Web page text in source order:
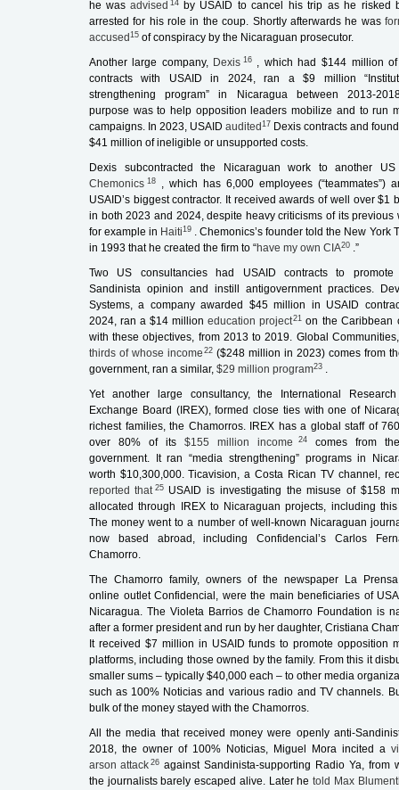
he was advised14 by USAID to cancel his trip as he risked
arrested for his role in the coup. Shortly afterwards he was
accused15 of conspiracy by the Nicaraguan prosecutor.
Another large company, Dexis16 , which had $144 million
contracts with USAID in 2024, ran a $9 million
strengthening program” in Nicaragua between 2013-
purpose was to help opposition leaders mobilize and to run
campaigns. In 2023, USAID audited17 Dexis contracts and
$41 million of ineligible or unsupported costs.
Dexis subcontracted the Nicaraguan work to another US
Chemonics18 , which has 6,000 employees (“teammates”)
USAID’s biggest contractor. It received awards of well over $1
in both 2023 and 2024, despite heavy criticisms of its previous
for example in Haiti19 . Chemonics’s founder told the New York
in 1993 that he created the firm to “have my own CIA20 .”
Two US consultancies had USAID contracts to promote
Sandinista opinion and instill antigovernment practices.
Systems, a company awarded $45 million in USAID
2024, ran a $14 million education project21 on the Caribbean
with these objectives, from 2013 to 2019. Global
thirds of whose income22 ($248 million in 2023) comes from
government, ran a similar, $29 million program23 .
Yet another large consultancy, the International
Exchange Board (IREX), formed close ties with one of
richest families, the Chamorros. IREX has a global staff of
over 80% of its $155 million income24 comes from
government. It ran “media strengthening” programs in
worth $10,300,000. Ticavision, a Costa Rican TV channel,
reported that25 USAID is investigating the misuse of $158
allocated through IREX to Nicaraguan projects, including
The money went to a number of well-known Nicaraguan
now based abroad, including Confidencial’s Carlos
Chamorro.
The Chamorro family, owners of the newspaper
La Prensa
online outlet Confidencial , were the main beneficiaries of
Nicaragua. The Violeta Barrios de Chamorro Foundation is
after a former president and run by her daughter, Cristiana
It received $7 million in USAID funds to promote opposition
platforms, including those owned by the family. From this it
smaller sums – typically $40,000 each – to other media
such as 100% Noticias and various radio and TV channels.
bulk of the money stayed with the Chamorros.
All the media that received money were openly anti-
2018, the owner of 100% Noticias, Miguel Mora incited a
arson attack26 against Sandinista-supporting Radio Ya, from
the journalists barely escaped alive. Later he told Max